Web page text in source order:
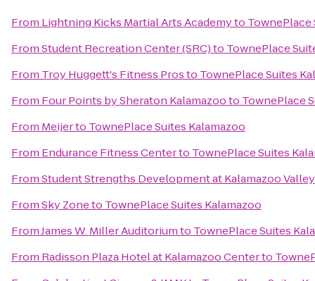
From Lightning Kicks Martial Arts Academyto TownePlace
FromStudent Recreation Center (SRC)to TownePlace
From Troy Huggett's Fitness Prosto TownePlace Suites
From Four Points by Sheraton Kalamazooto TownePlace
From Meijerto TownePlace Suites Kalamazoo
From Endurance Fitness Centerto TownePlace Suites
FromStudent Strengths Development at Kalamazoo
FromSky Zoneto TownePlace Suites Kalamazoo
FromJames W. Miller Auditoriumto TownePlace Suites
From Radisson Plaza Hotel at Kalamazoo Centerto